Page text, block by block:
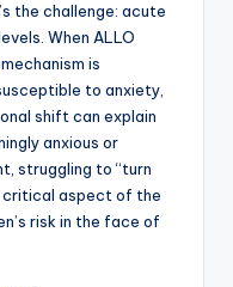
the challenge: acute
When ALLO
is
to anxiety,
shift can explain
anxious or
struggling to “turn
critical aspect of the
risk in the face of